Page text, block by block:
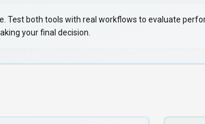
Test both tools with real workflows to evaluate
your final decision.